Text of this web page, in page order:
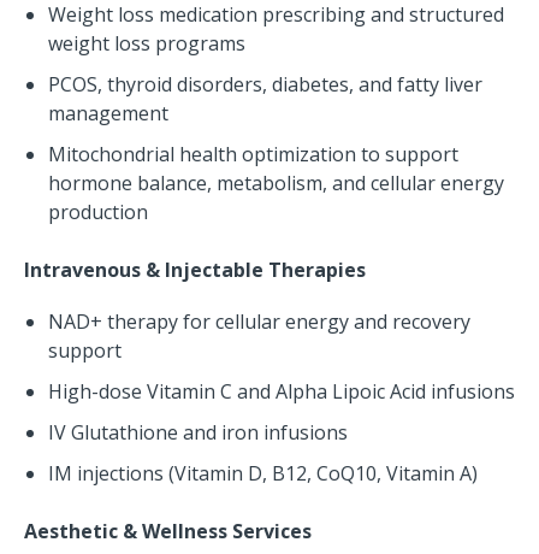
Weight loss medication prescribing and structured
weight loss programs
PCOS, thyroid disorders, diabetes, and fatty liver
management
Mitochondrial health optimization to support
hormone balance, metabolism, and cellular energy
production
Intravenous & Injectable Therapies
NAD+ therapy for cellular energy and recovery
support
High-dose Vitamin C and Alpha Lipoic Acid infusions
IV Glutathione and iron infusions
IM injections (Vitamin D, B12, CoQ10, Vitamin A)
Aesthetic & Wellness Services